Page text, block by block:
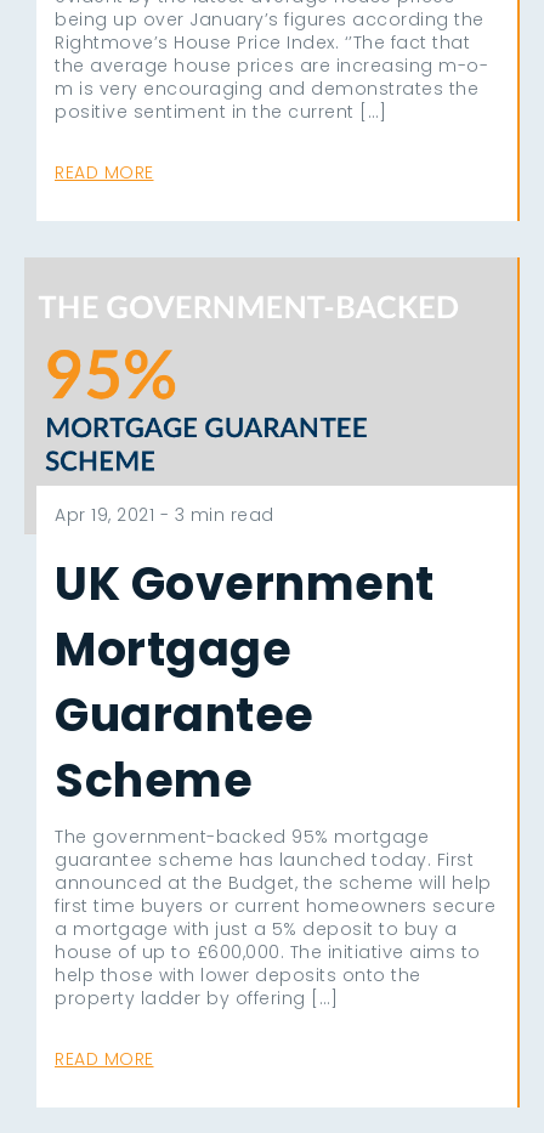
being up over January’s figures according the
Rightmove’s House Price Index. ‘’The fact that
the average house prices are increasing m-o-
m is very encouraging and demonstrates the
positive sentiment in the current […]
READ MORE
Apr 19, 2021 - 3 min read
UK Government
Mortgage
Guarantee
Scheme
The government-backed 95% mortgage
guarantee scheme has launched today. First
announced at the Budget, the scheme will help
first time buyers or current homeowners secure
a mortgage with just a 5% deposit to buy a
house of up to £600,000. The initiative aims to
help those with lower deposits onto the
property ladder by offering […]
READ MORE